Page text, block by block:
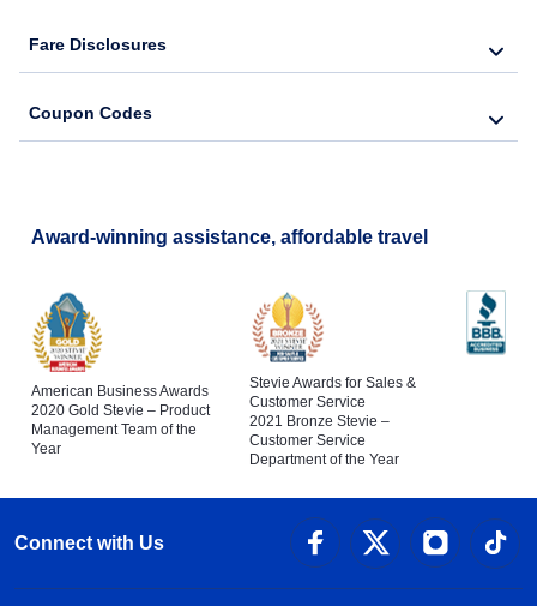
Fare Disclosures
Coupon Codes
Award-winning assistance, affordable travel
American Business Awards
2020 Gold Stevie – Product
Management Team of the
Year
Stevie Awards for Sales &
Customer Service
2021 Bronze Stevie –
Customer Service
Department of the Year
Connect with Us